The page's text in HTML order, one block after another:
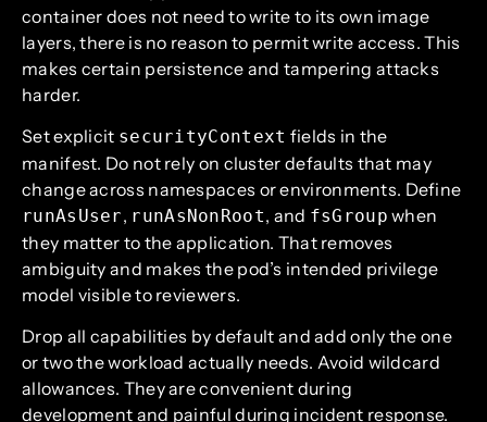
container does not need to write to its own image
layers, there is no reason to permit write access. This
makes certain persistence and tampering attacks
harder.
Set explicit securityContext fields in the
manifest. Do not rely on cluster defaults that may
change across namespaces or environments. Define
runAsUser, runAsNonRoot, and fsGroup when
they matter to the application. That removes
ambiguity and makes the pod’s intended privilege
model visible to reviewers.
Drop all capabilities by default and add only the one
or two the workload actually needs. Avoid wildcard
allowances. They are convenient during
development and painful during incident response.